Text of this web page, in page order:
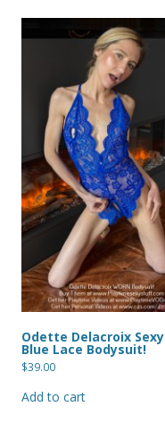
Odette Delacroix Sexy
Blue Lace Bodysuit!
$39.00
Add to cart